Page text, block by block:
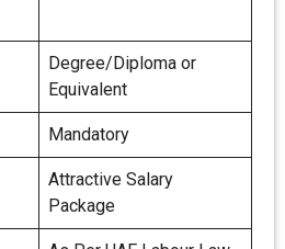
Degree/Diploma or
Equivalent
Mandatory
Attractive Salary
Package